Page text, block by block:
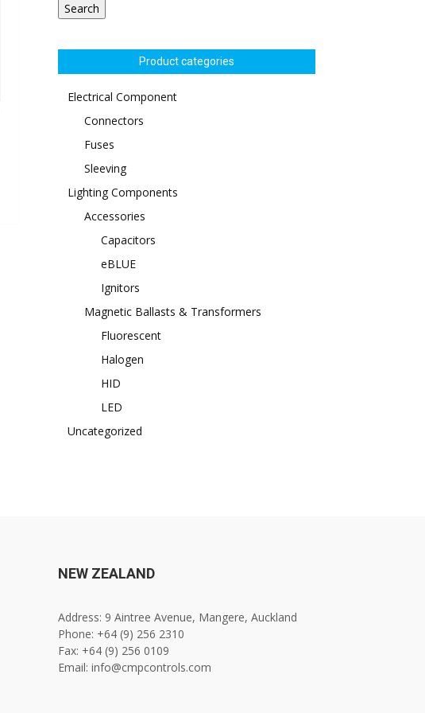
Search
Product categories
Electrical Component
Connectors
Fuses
Sleeving
Lighting Components
Accessories
Capacitors
eBLUE
Ignitors
Magnetic Ballasts & Transformers
Fluorescent
Halogen
HID
LED
Uncategorized
NEW ZEALAND
Address: 9 Aintree Avenue, Mangere, Auckland
Phone: +64 (9) 256 2310
Fax: +64 (9) 256 0109
Email: info@cmpcontrols.com